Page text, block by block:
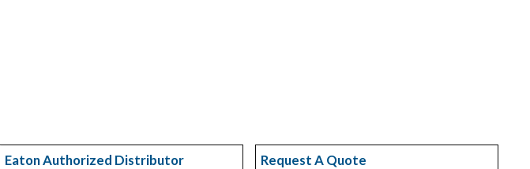
Eaton Authorized Distributor Request A Quote